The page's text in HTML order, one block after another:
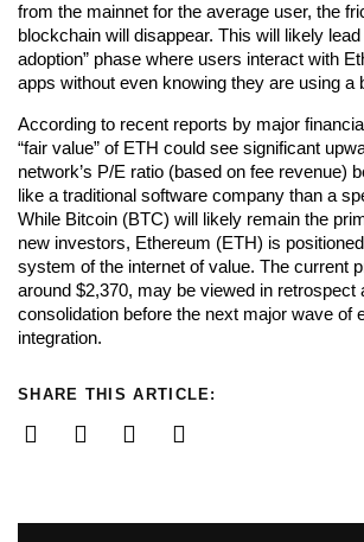
from the mainnet for the average user, the
blockchain will disappear. This will likely lead
adoption” phase where users interact with
apps without even knowing they are using a
According to recent reports by major
“fair value” of ETH could see significant
network’s P/E ratio (based on fee revenue)
like a traditional software company than a
While Bitcoin (BTC) will likely remain the
new investors, Ethereum (ETH) is
system of the internet of value. The current
around $2,370, may be viewed in retrospect
consolidation before the next major wave of
integration.
SHARE THIS ARTICLE: